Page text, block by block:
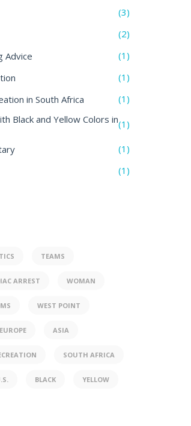
(3)
(2)
Advice
(1)
(1)
in South Africa
(1)
Black and Yellow Colors in(1)
(1)
(1)
TEAMS
ARREST WOMAN
WEST POINT
EUROPE ASIA
SOUTH AFRICA
BLACK YELLOW